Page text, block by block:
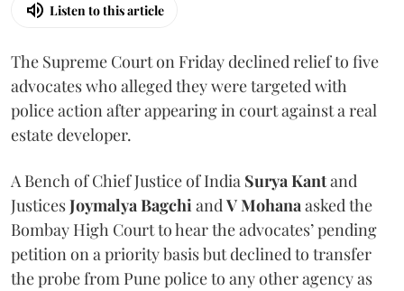
Listen to this article
The Supreme Court on Friday declined relief to five
advocates who alleged they were targeted with
police action after appearing in court against a real
estate developer.
A Bench of Chief Justice of India Surya Kantand
JusticesJoymalya BagchiandV Mohanaasked the
Bombay High Court to hear the advocates’ pending
petition on a priority basis but declined to transfer
the probe from Pune police to any other agency as